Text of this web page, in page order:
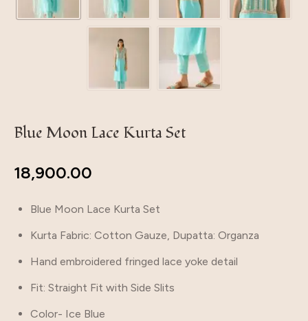
Blue Moon Lace Kurta Set
18,900.00
Blue Moon Lace Kurta Set
Kurta Fabric: Cotton Gauze, Dupatta: Organza
Hand embroidered fringed lace yoke detail
Fit: Straight Fit with Side Slits
Color- Ice Blue